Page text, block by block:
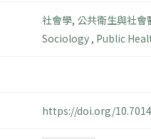
社會學, 公共衛生與社會
Sociology , Public
https://doi.org/